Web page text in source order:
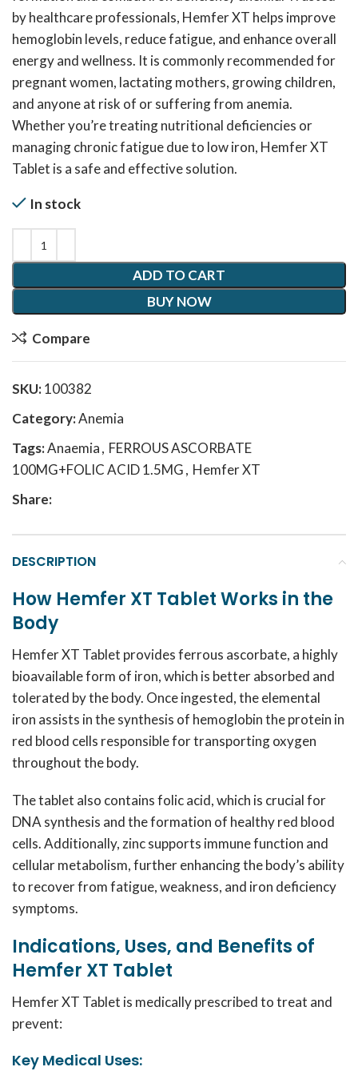
by healthcare professionals, Hemfer XT helps improve
hemoglobin levels, reduce fatigue, and enhance overall
energy and wellness. It is commonly recommended for
pregnant women, lactating mothers, growing children,
and anyone at risk of or suffering from anemia.
Whether you’re treating nutritional deficiencies or
managing chronic fatigue due to low iron, Hemfer XT
Tablet is a safe and effective solution.
In stock
ADD TO CART
BUY NOW
Compare
SKU:100382
Category:Anemia
Tags:Anaemia, FERROUS ASCORBATE
100MG+FOLIC ACID 1.5MG, Hemfer XT
Share:
DESCRIPTION
How Hemfer XT Tablet Works in the
Body
Hemfer XT Tablet provides ferrous ascorbate, a highly
bioavailable form of iron, which is better absorbed and
tolerated by the body. Once ingested, the elemental
iron assists in the synthesis of hemoglobin the protein in
red blood cells responsible for transporting oxygen
throughout the body.
The tablet also contains folic acid, which is crucial for
DNA synthesis and the formation of healthy red blood
cells. Additionally, zinc supports immune function and
cellular metabolism, further enhancing the body’s ability
to recover from fatigue, weakness, and iron deficiency
symptoms.
Indications, Uses, and Benefits of
Hemfer XT Tablet
Hemfer XT Tablet is medically prescribed to treat and
prevent:
Key Medical Uses: